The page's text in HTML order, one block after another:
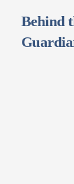
Behind